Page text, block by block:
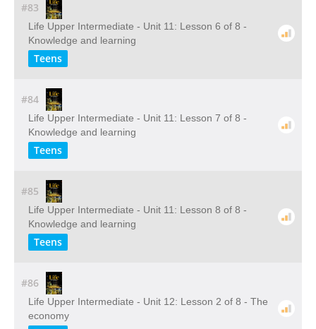
#83
Life Upper Intermediate - Unit 11: Lesson 6 of 8 -
Knowledge and learning
Teens
#84
Life Upper Intermediate - Unit 11: Lesson 7 of 8 -
Knowledge and learning
Teens
#85
Life Upper Intermediate - Unit 11: Lesson 8 of 8 -
Knowledge and learning
Teens
#86
Life Upper Intermediate - Unit 12: Lesson 2 of 8 - The
economy